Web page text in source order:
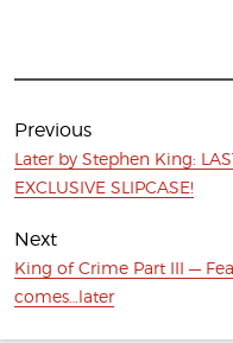
Post
navigation
Previous
Previous
post:
Later by Stephen King:
EXCLUSIVE SLIPCASE!
Next
Next
post:
King of Crime Part III —
comes…later